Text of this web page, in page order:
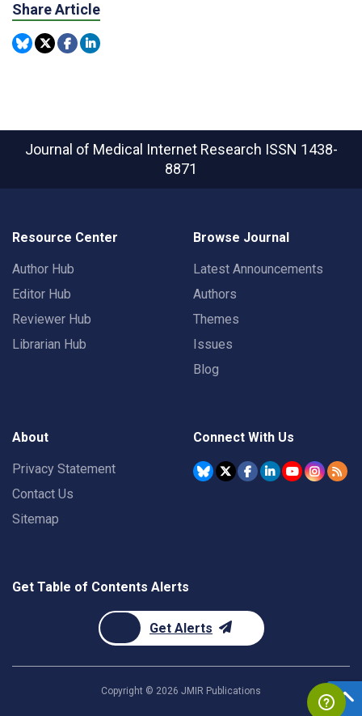
Share Article
Journal of Medical Internet Research ISSN 1438-
8871
Resource Center
Author Hub
Editor Hub
Reviewer Hub
Librarian Hub
Browse Journal
Latest Announcements
Authors
Themes
Issues
Blog
About
Privacy Statement
Contact Us
Sitemap
Connect With Us
Get Table of Contents Alerts
Get Alerts
Copyright © 2026 JMIR Publications